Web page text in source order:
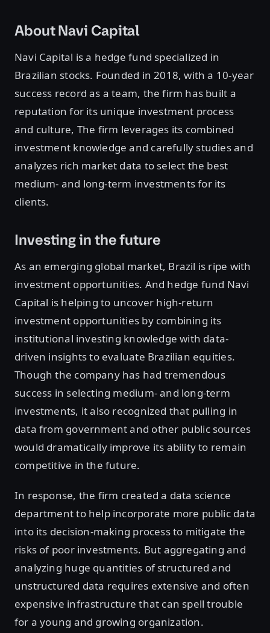
About Navi Capital
Navi Capital is a hedge fund specialized in
Brazilian stocks. Founded in 2018, with a 10-year
success record as a team, the firm has built a
reputation for its unique investment process
and culture, The firm leverages its combined
investment knowledge and carefully studies and
analyzes rich market data to select the best
medium- and long-term investments for its
clients.
Investing in the future
As an emerging global market, Brazil is ripe with
investment opportunities. And hedge fund Navi
Capital is helping to uncover high-return
investment opportunities by combining its
institutional investing knowledge with data-
driven insights to evaluate Brazilian equities.
Though the company has had tremendous
success in selecting medium- and long-term
investments, it also recognized that pulling in
data from government and other public sources
would dramatically improve its ability to remain
competitive in the future.
In response, the firm created a data science
department to help incorporate more public data
into its decision-making process to mitigate the
risks of poor investments. But aggregating and
analyzing huge quantities of structured and
unstructured data requires extensive and often
expensive infrastructure that can spell trouble
for a young and growing organization.